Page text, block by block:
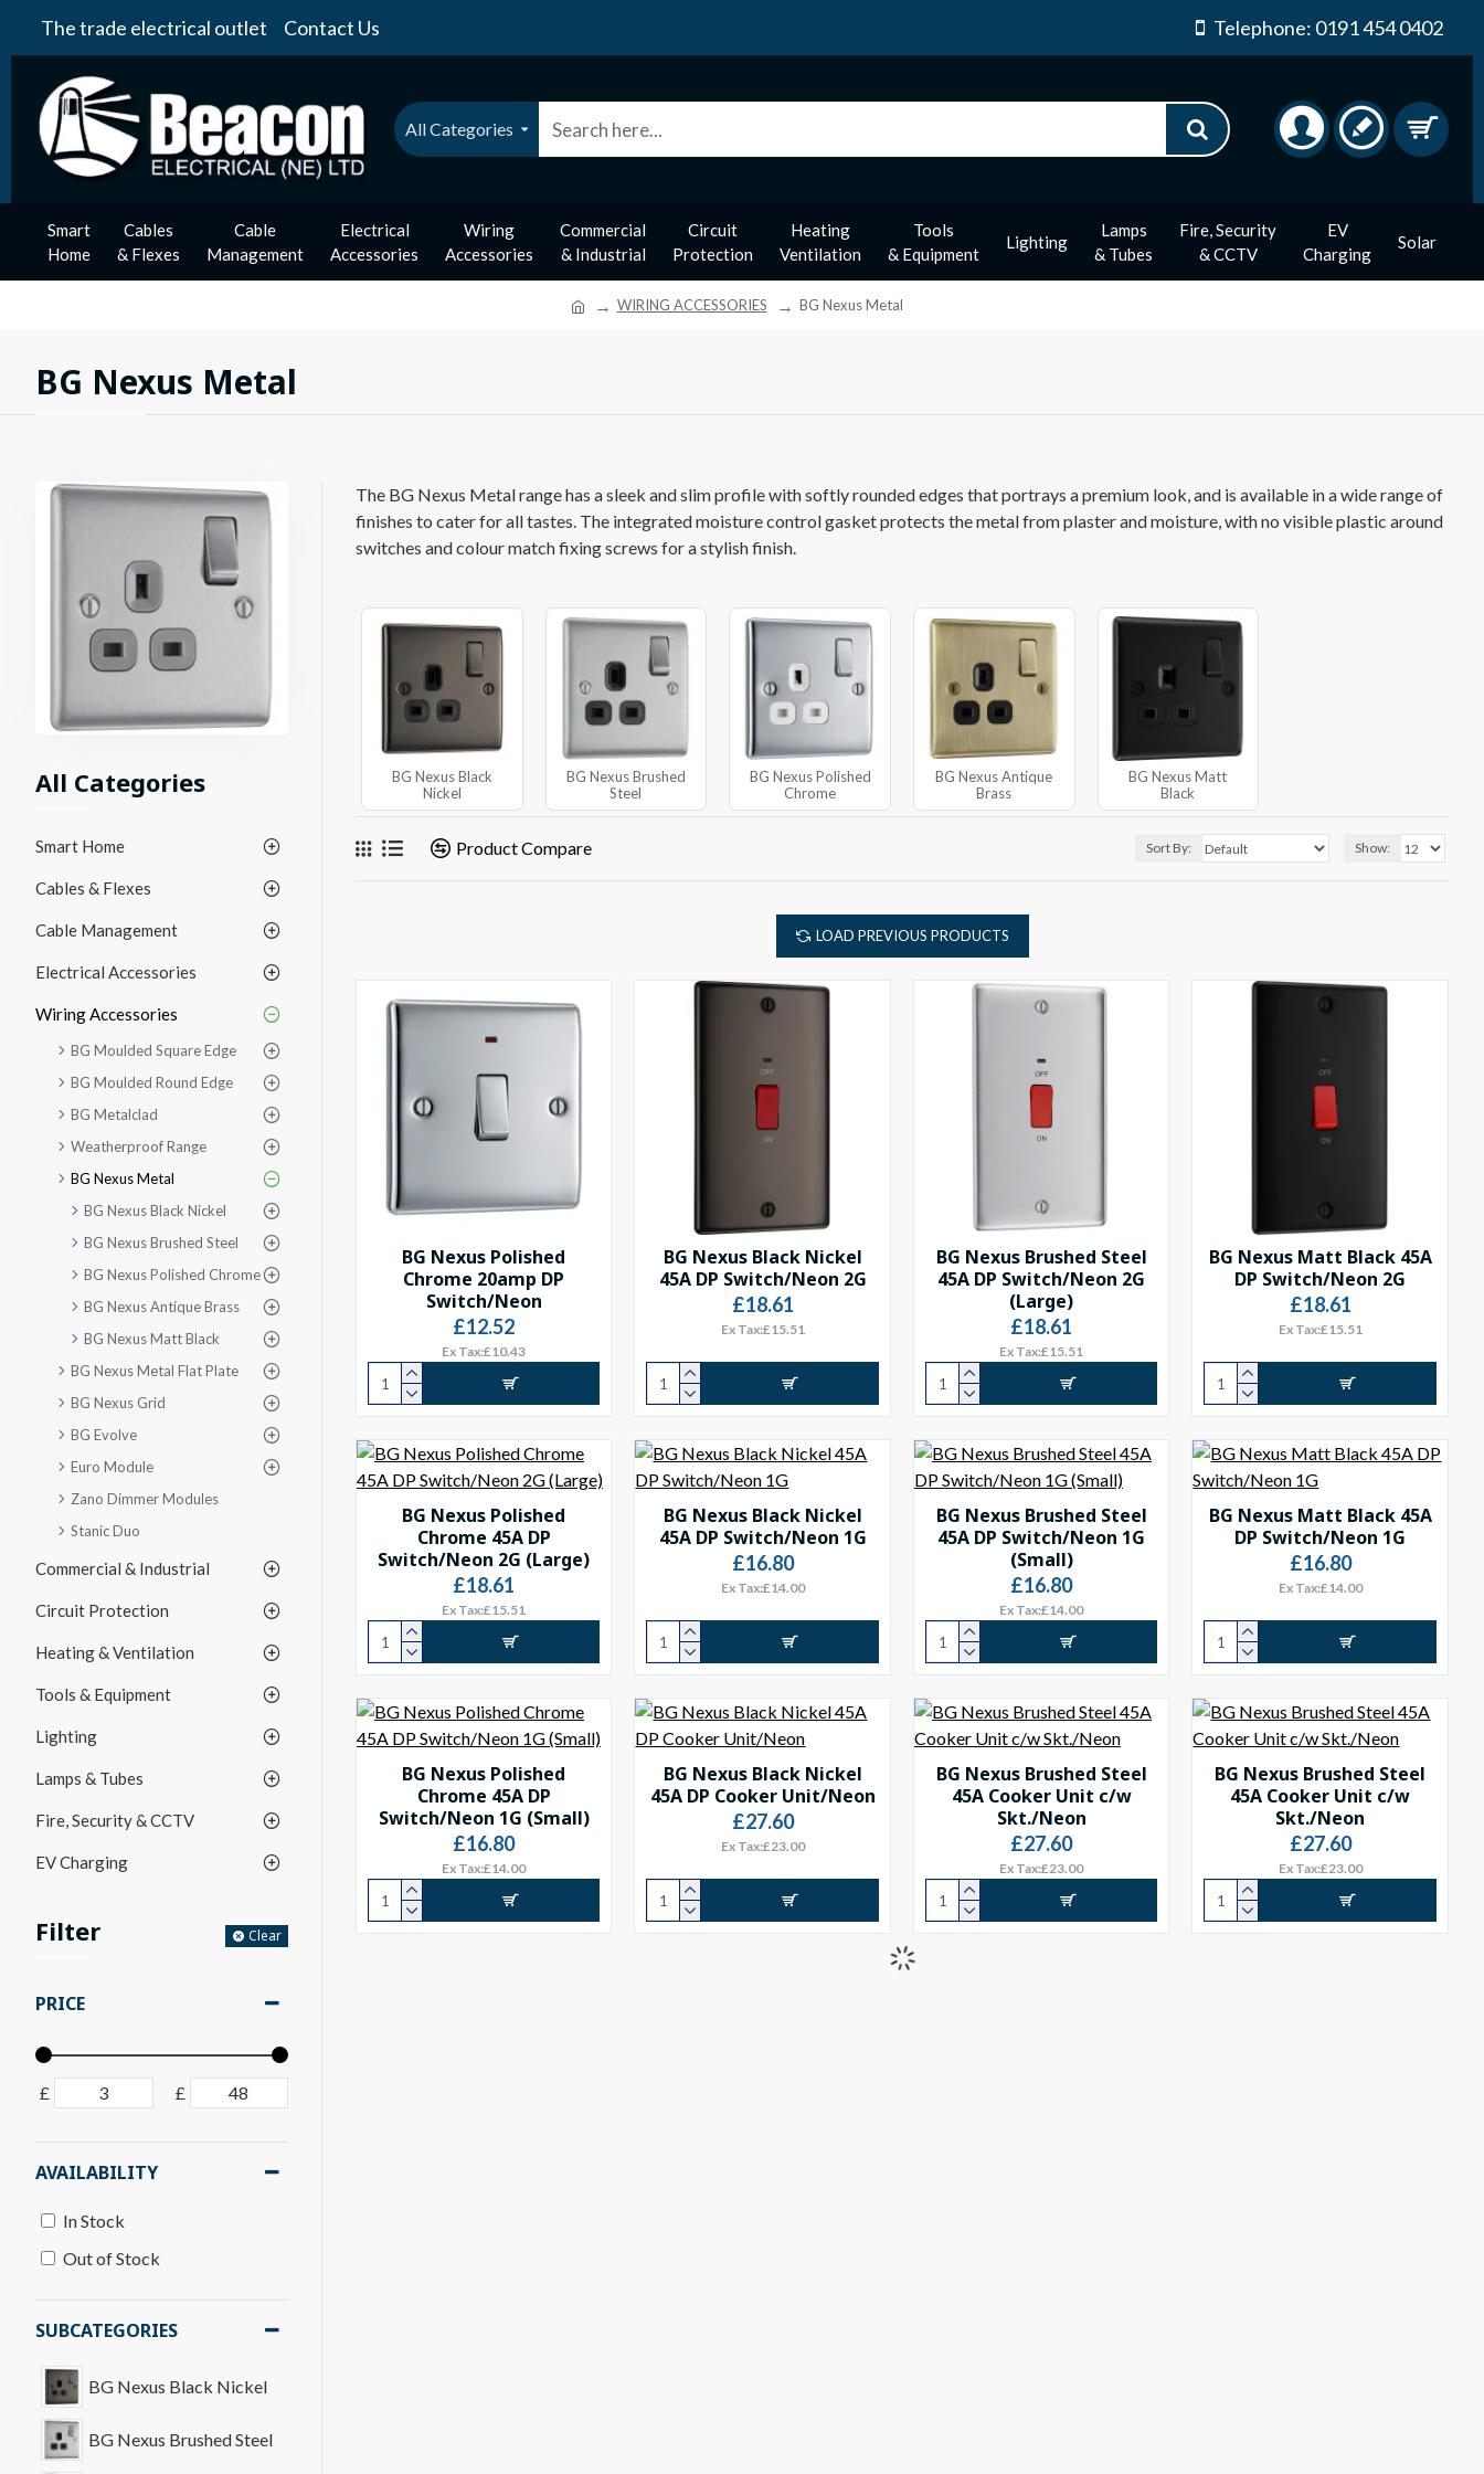
The trade electrical outlet Contact Us Telephone: 0191 454 0402
All Categories
Smart
Home
Cables
& Flexes
Cable
Management
Electrical
Accessories
Wiring
Accessories
Commercial
& Industrial
Circuit
Protection
Heating
Ventilation
Tools
& Equipment
Lighting
Lamps
& Tubes
Fire, Security
& CCTV
EV
Charging
Solar
WIRING ACCESSORIES BG Nexus Metal
BG Nexus Metal
All Categories
Smart Home
Cables & Flexes
Cable Management
Electrical Accessories
Wiring Accessories
BG Moulded Square Edge
BG Moulded Round Edge
BG Metalclad
Weatherproof Range
BG Nexus Metal
BG Nexus Black Nickel
BG Nexus Brushed Steel
BG Nexus Polished Chrome
BG Nexus Antique Brass
BG Nexus Matt Black
BG Nexus Metal Flat Plate
BG Nexus Grid
BG Evolve
Euro Module
Zano Dimmer Modules
Stanic Duo
Commercial & Industrial
Circuit Protection
Heating & Ventilation
Tools & Equipment
Lighting
Lamps & Tubes
Fire, Security & CCTV
EV Charging
Filter Clear
PRICE
£ £
SUBCATEGORIES
BG Nexus Black Nickel
BG Nexus Brushed Steel
AVAILABILITY
In Stock
Out of Stock
The BG Nexus Metal range has a sleek and slim profile with softly rounded edges that portrays a premium look, and is available in a wide range of
finishes to cater for all tastes. The integrated moisture control gasket protects the metal from plaster and moisture, with no visible plastic around
switches and colour match fixing screws for a stylish finish.
BG Nexus Black
Nickel
BG Nexus Brushed
Steel
BG Nexus Polished
Chrome
BG Nexus Antique
Brass
BG Nexus Matt
Black
Product Compare Sort By: Show:
LOAD PREVIOUS PRODUCTS
BG Nexus Polished
Chrome 20amp DP
Switch/Neon
£12.52
Ex Tax:£10.43
BG Nexus Black Nickel
45A DP Switch/Neon 2G
£18.61
Ex Tax:£15.51
BG Nexus Brushed Steel
45A DP Switch/Neon 2G
(Large)
£18.61
Ex Tax:£15.51
BG Nexus Matt Black 45A
DP Switch/Neon 2G
£18.61
Ex Tax:£15.51
BG Nexus Polished
Chrome 45A DP
Switch/Neon 2G (Large)
£18.61
Ex Tax:£15.51
BG Nexus Black Nickel
45A DP Switch/Neon 1G
£16.80
Ex Tax:£14.00
BG Nexus Brushed Steel
45A DP Switch/Neon 1G
(Small)
£16.80
Ex Tax:£14.00
BG Nexus Matt Black 45A
DP Switch/Neon 1G
£16.80
Ex Tax:£14.00
BG Nexus Polished
Chrome 45A DP
Switch/Neon 1G (Small)
£16.80
Ex Tax:£14.00
BG Nexus Black Nickel
45A DP Cooker Unit/Neon
£27.60
Ex Tax:£23.00
BG Nexus Brushed Steel
45A Cooker Unit c/w
Skt./Neon
£27.60
Ex Tax:£23.00
BG Nexus Brushed Steel
45A Cooker Unit c/w
Skt./Neon
£27.60
Ex Tax:£23.00